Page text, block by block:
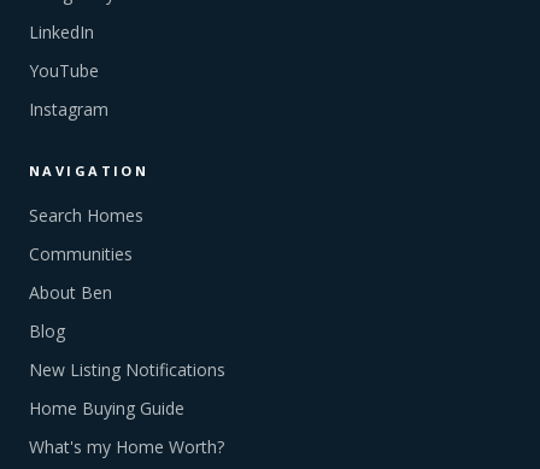
LinkedIn
YouTube
Instagram
NAVIGATION
Search Homes
Communities
About Ben
Blog
New Listing Notifications
Home Buying Guide
What's my Home Worth?